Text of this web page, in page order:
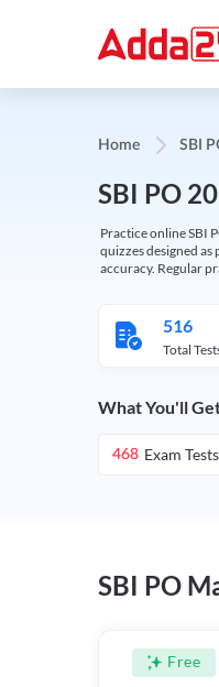
Home SBI
SBI PO
Practice online SBI
quizzes designed
accuracy. Regular
516
Total
What You'll
468 Exam Tests
SBI PO
Free